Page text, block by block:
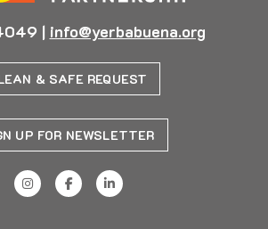
| info@yerbabuena.org
& SAFE REQUEST
UP FOR NEWSLETTER